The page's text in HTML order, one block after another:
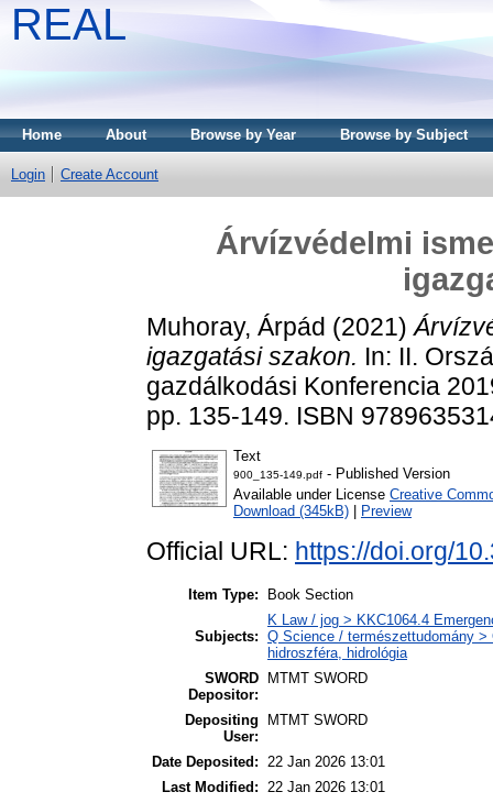
REAL
Home About Browse by Year Browse by Subject
Login Create Account
Árvízvédelmi
Muhoray, Árpád (2021)
igazgatási szakon. In: II.
gazdálkodási Konferencia
pp. 135-149. ISBN
Text
900_135-149.pdf - Published Version
Available under License Creative
Download (345kB)
Preview
Official URL: https://doi.org/
Item Type: Book Section
Subjects:
K Law / jog > KKC1064.4
Q Science / természettudomány
hidroszféra, hidrológia
SWORD
Depositor:
MTMT SWORD
Depositing
User:
MTMT SWORD
Date Deposited: 22 Jan 2026 13:01
Last Modified: 22 Jan 2026 13:01